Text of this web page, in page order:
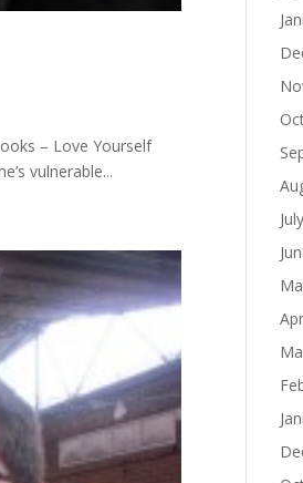
– Love Yourself
vulnerable...